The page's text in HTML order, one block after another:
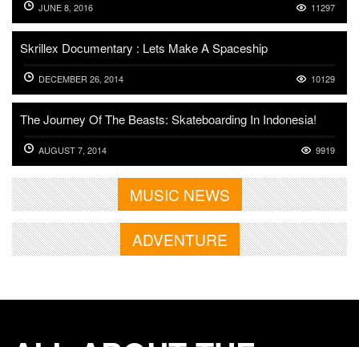
JUNE 8, 2016 11297
Skrillex Documentary : Lets Make A Spaceship
DECEMBER 26, 2014 10129
The Journey Of The Beasts: Skateboarding In Indonesia!
AUGUST 7, 2014 9919
MUSIC NEWS
ADVENTURE